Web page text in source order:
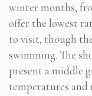
winter months,
offer the lowest
to visit, though
swimming. The
present a middle
temperatures and